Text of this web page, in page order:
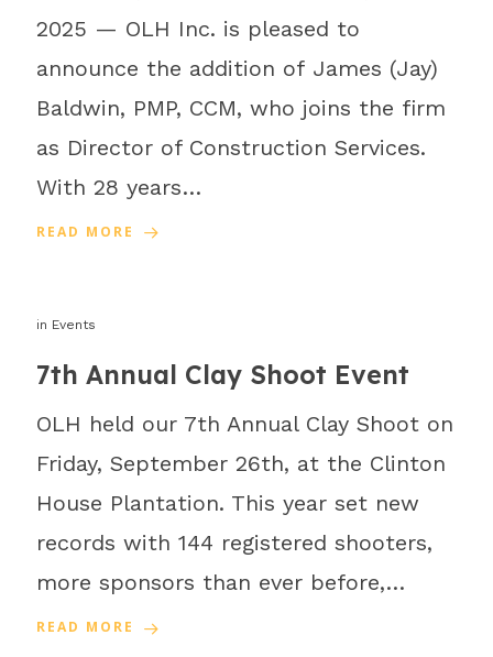
2025 — OLH Inc. is pleased to
announce the addition of James (Jay)
Baldwin, PMP, CCM, who joins the firm
as Director of Construction Services.
With 28 years…
READ MORE
in Events
7th Annual Clay Shoot Event
OLH held our 7th Annual Clay Shoot on
Friday, September 26th, at the Clinton
House Plantation. This year set new
records with 144 registered shooters,
more sponsors than ever before,…
READ MORE